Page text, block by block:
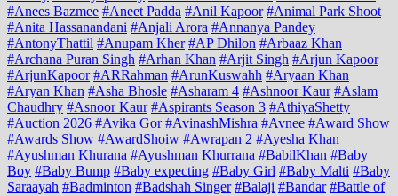
#Anees Bazmee #Aneet Padda #Anil Kapoor #Animal Park Shoot
#Anita Hassanandani #Anjali Arora #Annanya Pandey
#AntonyThattil #Anupam Kher #AP Dhilon #Arbaaz Khan
#Archana Puran Singh #Arhan Khan #Arjit Singh #Arjun Kapoor
#ArjunKapoor #ARRahman #ArunKuswahh #Aryaan Khan
#Aryan Khan #Asha Bhosle #Asharam 4 #Ashnoor Kaur #Aslam
Chaudhry #Asnoor Kaur #Aspirants Season 3 #AthiyaShetty
#Auction 2026 #Avika Gor #AvinashMishra #Avnee #Award Show
#Awards Show #AwardShoiw #Awrapan 2 #Ayesha Khan
#Ayushman Khurana #Ayushman Khurrana #BabilKhan #Baby
Boy #Baby Bump #Baby expecting #Baby Girl #Baby Malti #Baby
Saraayah #Badminton #Badshah Singer #Balaji #Bandar #Battle of